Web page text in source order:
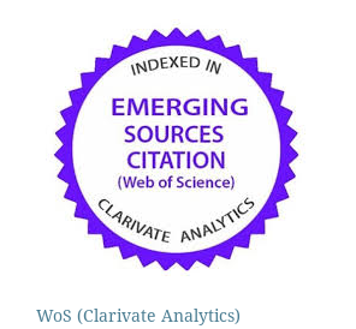
WoS (Clarivate Analytics)